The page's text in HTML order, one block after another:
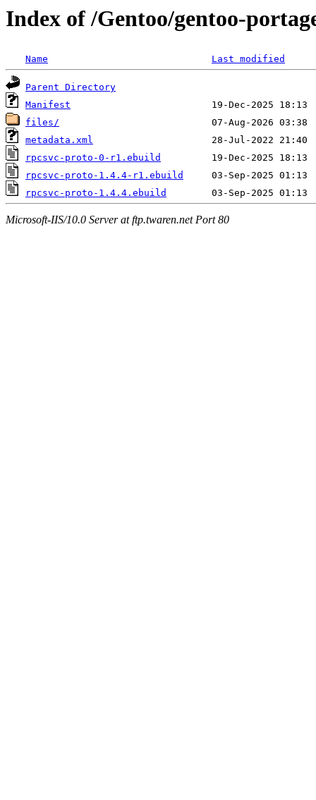
Index of /Gentoo/gentoo-
Name Last modified
Parent Directory
Manifest
files/
metadata.xml
rpcsvc-proto-0-r1.ebuild
rpcsvc-proto-1.4.4-r1.ebuild
rpcsvc-proto-1.4.4.ebuild
Microsoft-IIS/10.0 Server at ftp.twaren.net Port 80